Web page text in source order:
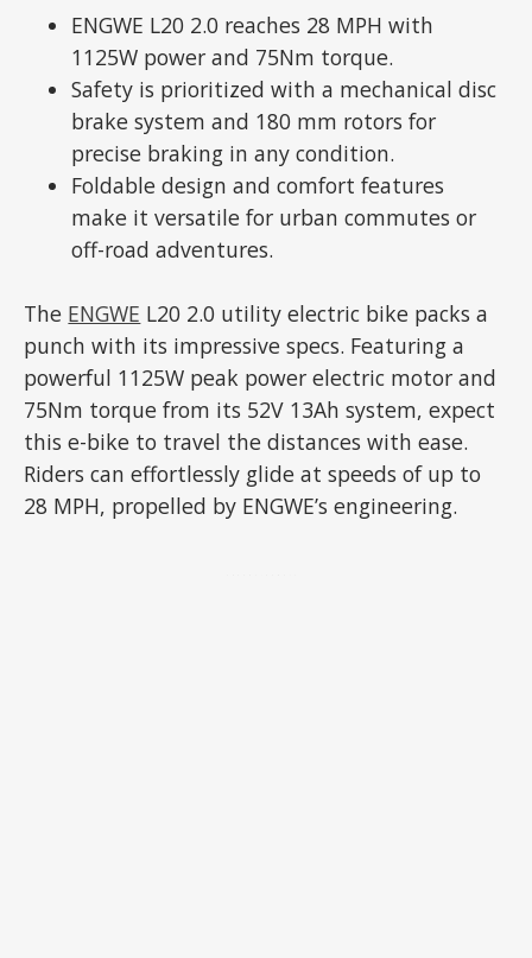
ENGWE L20 2.0 reaches 28 MPH with
1125W power and 75Nm torque.
Safety is prioritized with a mechanical disc
brake system and 180 mm rotors for
precise braking in any condition.
Foldable design and comfort features
make it versatile for urban commutes or
off-road adventures.
The ENGWE L20 2.0 utility electric bike packs a
punch with its impressive specs. Featuring a
powerful 1125W peak power electric motor and
75Nm torque from its 52V 13Ah system, expect
this e-bike to travel the distances with ease.
Riders can effortlessly glide at speeds of up to
28 MPH, propelled by ENGWE’s engineering.